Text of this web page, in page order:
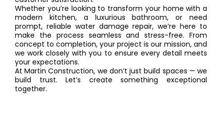
Whether you’re looking to transform your home with a
modern kitchen, a luxurious bathroom, or need
prompt, reliable water damage repair, we’re here to
make the process seamless and stress-free. From
concept to completion, your project is our mission, and
we work closely with you to ensure every detail meets
your expectations.
At Martin Construction, we don’t just build spaces — we
build trust. Let’s create something exceptional
together.